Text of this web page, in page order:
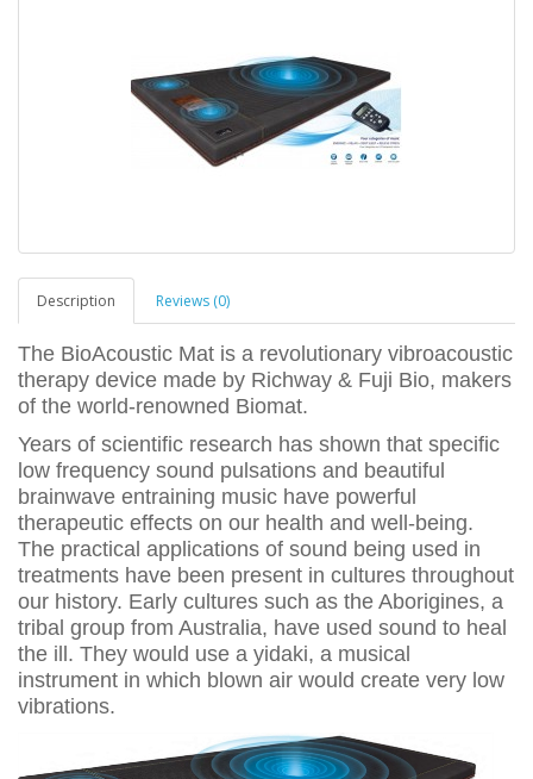
Description Reviews (0)
The BioAcoustic Mat is a revolutionary vibroacoustic
therapy device made by Richway & Fuji Bio, makers
of the world-renowned Biomat.
Years of scientific research has shown that specific
low frequency sound pulsations and beautiful
brainwave entraining music have powerful
therapeutic effects on our health and well-being.
The practical applications of sound being used in
treatments have been present in cultures throughout
our history. Early cultures such as the Aborigines, a
tribal group from Australia, have used sound to heal
the ill. They would use a yidaki, a musical
instrument in which blown air would create very low
vibrations.